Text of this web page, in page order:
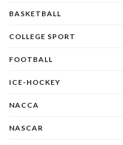
BASKETBALL
COLLEGE SPORT
FOOTBALL
ICE-HOCKEY
NACCA
NASCAR